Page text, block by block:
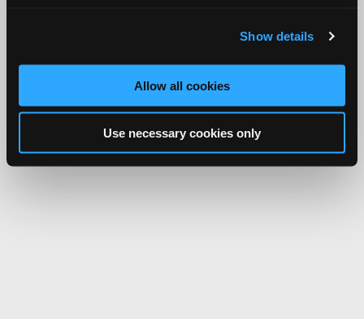
Show details
Allow all cookies
Use necessary cookies only